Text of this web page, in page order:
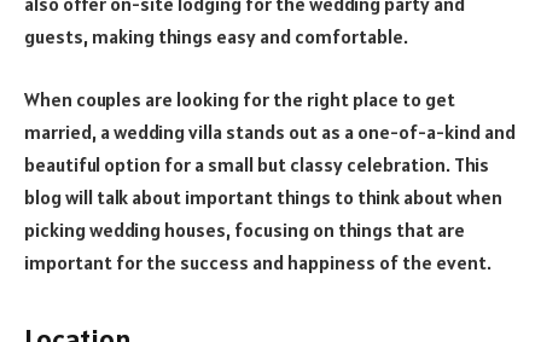
guests, making things easy and comfortable.
When couples are looking for the right place to get
married, a wedding villa stands out as a one-of-a-kind and
beautiful option for a small but classy celebration. This
blog will talk about important things to think about when
picking wedding houses, focusing on things that are
important for the success and happiness of the event.